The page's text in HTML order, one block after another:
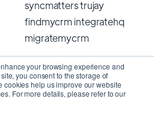
your browsing experience and
you consent to the storage of
cookies help us improve our website
For more details, please refer to our